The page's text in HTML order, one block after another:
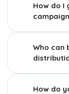
How do I
Who can
How do